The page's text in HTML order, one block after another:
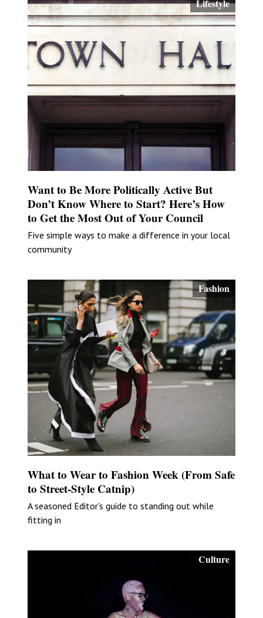
Lifestyle
Want to Be More Politically Active But
Don’t Know Where to Start? Here’s How
to Get the Most Out of Your Council
Five simple ways to make a difference in your local
community
Fashion
What to Wear to Fashion Week (From Safe
to Street-Style Catnip)
A seasoned Editor’s guide to standing out while
fitting in
Culture